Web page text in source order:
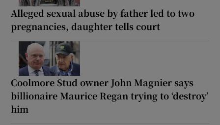
Alleged sexual abuse by father led to two
pregnancies, daughter tells court
Coolmore Stud owner John Magnier says
billionaire Maurice Regan trying to ‘destroy’
him